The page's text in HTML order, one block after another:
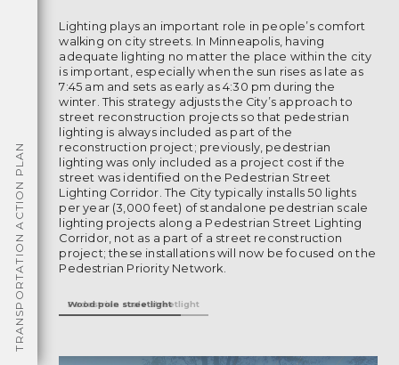
TRANSPORTATION ACTION PLAN
Lighting plays an important role in people’s comfort
walking on city streets. In Minneapolis, having
adequate lighting no matter the place within the city
is important, especially when the sun rises as late as
7:45 am and sets as early as 4:30 pm during the
winter. This strategy adjusts the City’s approach to
street reconstruction projects so that pedestrian
lighting is always included as part of the
reconstruction project; previously, pedestrian
lighting was only included as a project cost if the
street was identified on the Pedestrian Street
Lighting Corridor. The City typically installs 50 lights
per year (3,000 feet) of standalone pedestrian scale
lighting projects along a Pedestrian Street Lighting
Corridor, not as a part of a street reconstruction
project; these installations will now be focused on the
Pedestrian Priority Network.
Pedestrian scale streetlight
Wood pole streetlight